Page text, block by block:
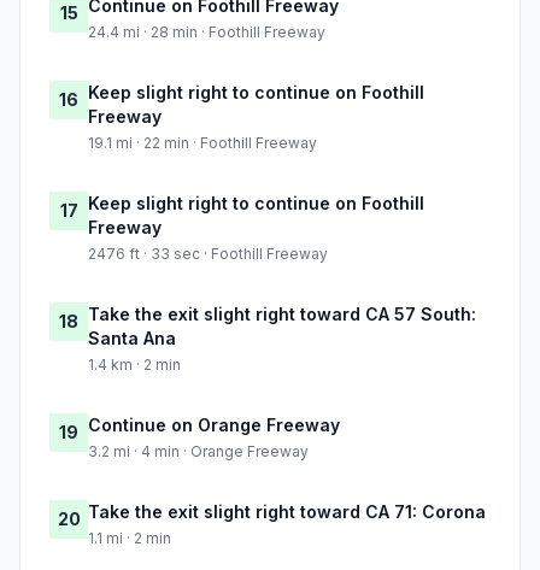
15 Continue on Foothill Freeway
24.4 mi · 28 min · Foothill Freeway
16 Keep slight right to continue on Foothill
Freeway
19.1 mi · 22 min · Foothill Freeway
17 Keep slight right to continue on Foothill
Freeway
2476 ft · 33 sec · Foothill Freeway
18 Take the exit slight right toward CA 57 South:
Santa Ana
1.4 km · 2 min
19 Continue on Orange Freeway
3.2 mi · 4 min · Orange Freeway
20 Take the exit slight right toward CA 71: Corona
1.1 mi · 2 min